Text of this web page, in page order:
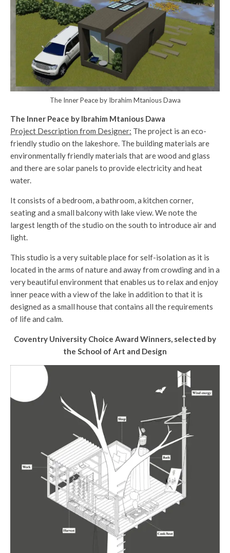
The Inner Peace by Ibrahim Mtanious Dawa
The Inner Peace by Ibrahim Mtanious Dawa
Project Description from Designer: The project is an eco-
friendly studio on the lakeshore. The building materials are
environmentally friendly materials that are wood and glass
and there are solar panels to provide electricity and heat
water.
It consists of a bedroom, a bathroom, a kitchen corner,
seating and a small balcony with lake view. We note the
largest length of the studio on the south to introduce air and
light.
This studio is a very suitable place for self-isolation as it is
located in the arms of nature and away from crowding and in a
very beautiful environment that enables us to relax and enjoy
inner peace with a view of the lake in addition to that it is
designed as a small house that contains all the requirements
of life and calm.
Coventry University Choice Award Winners, selected by
the School of Art and Design